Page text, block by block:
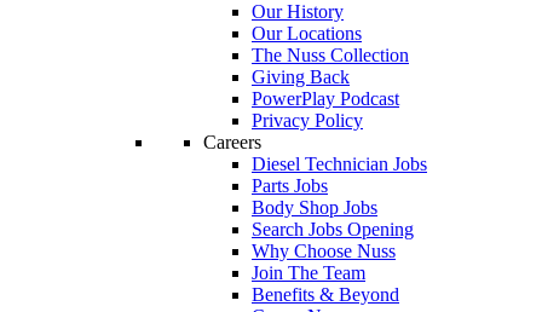
Our History
Our Locations
The Nuss Collection
Giving Back
PowerPlay Podcast
Privacy Policy
Careers
Diesel Technician Jobs
Parts Jobs
Body Shop Jobs
Search Jobs Opening
Why Choose Nuss
Join The Team
Benefits & Beyond